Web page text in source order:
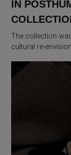
IN
The collection
cultural re-